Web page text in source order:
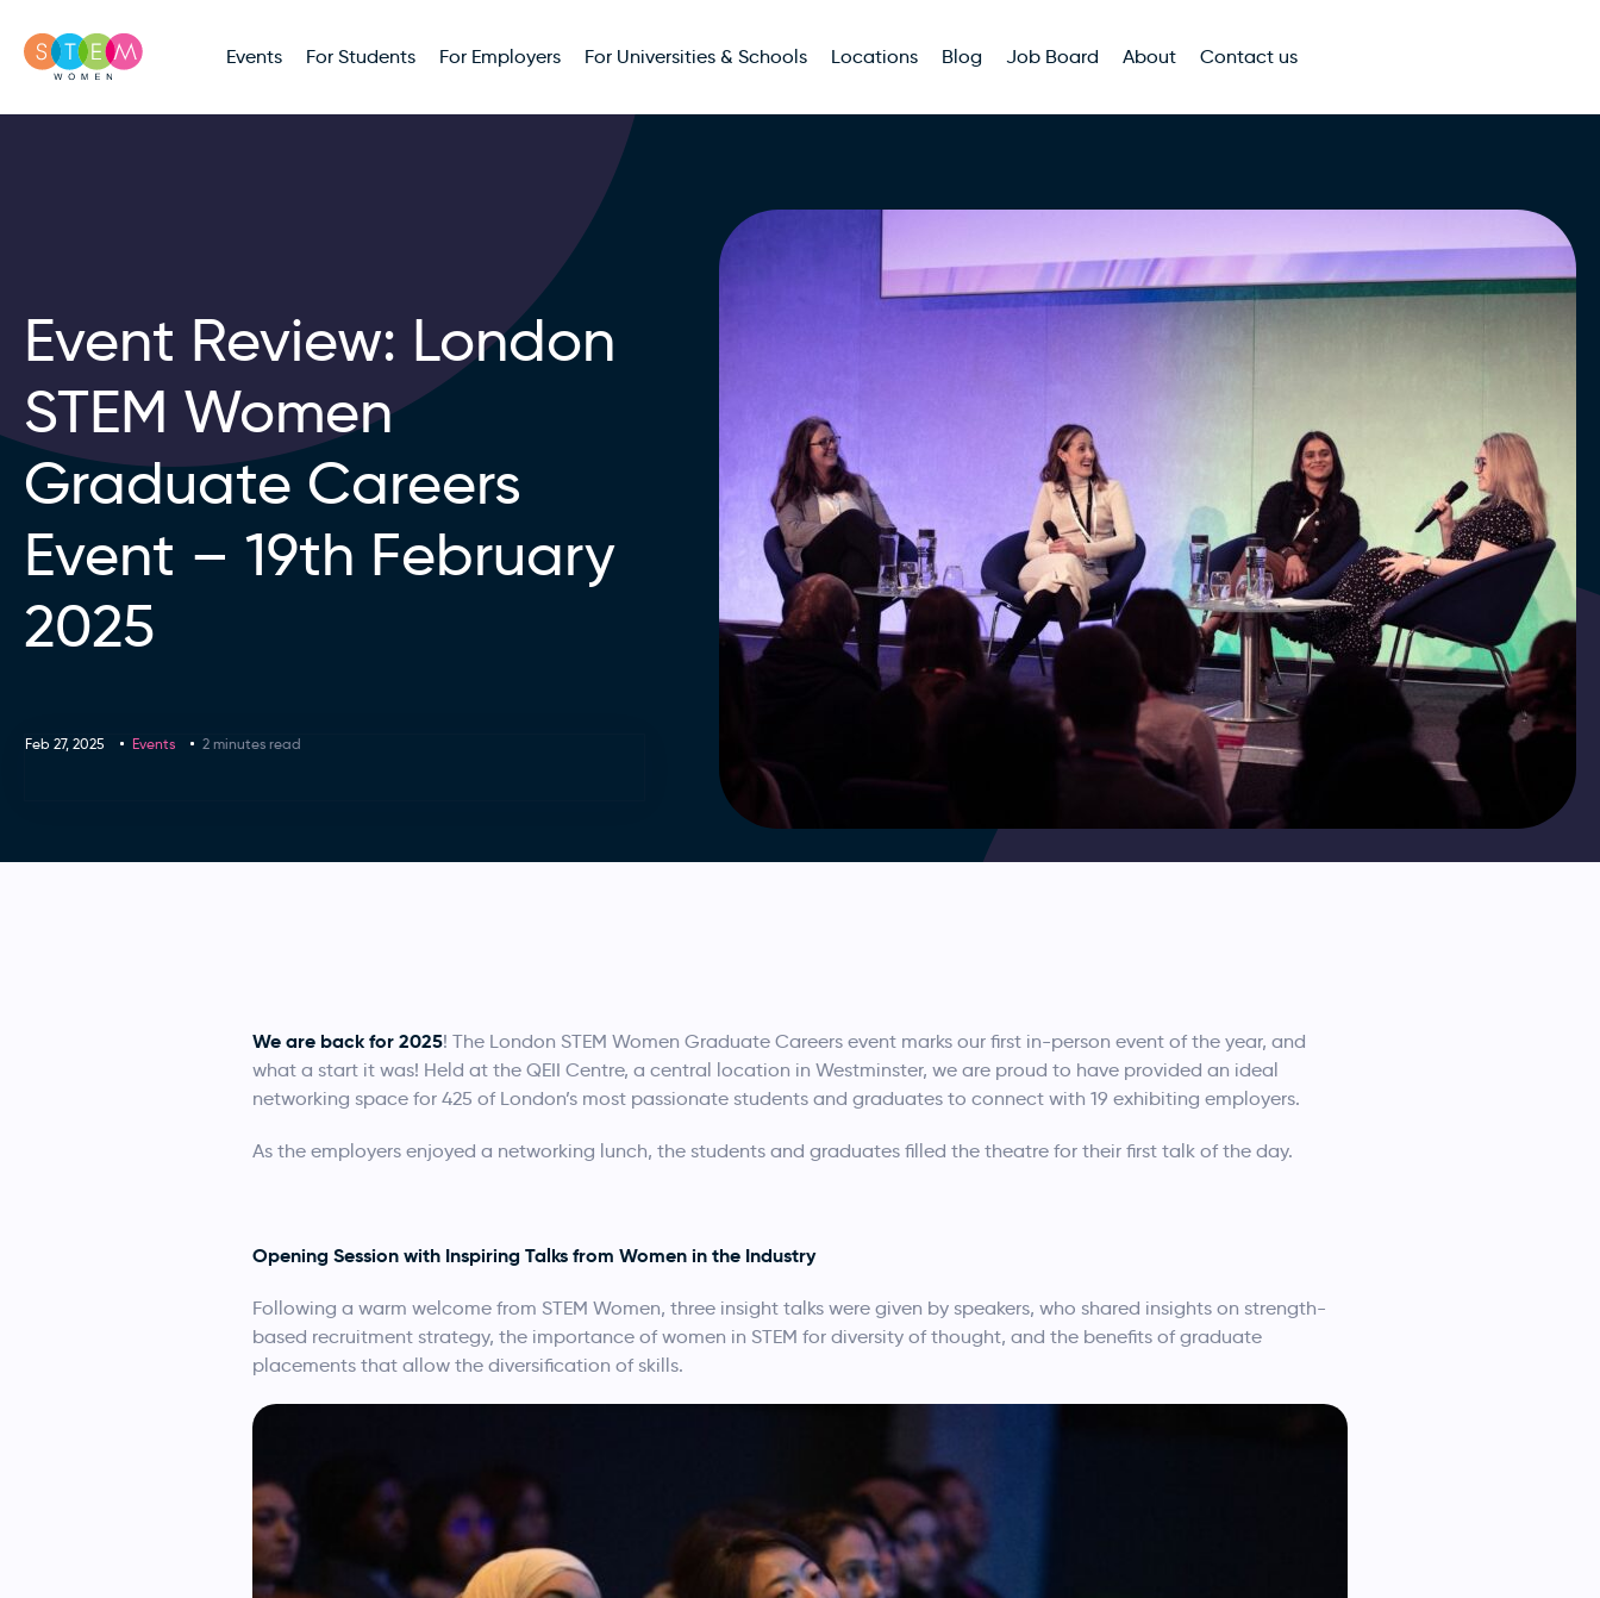
Events For Students For Employers For Universities & Schools Locations Blog Job Board About Contact us
Event Review: London
STEM Women
Graduate Careers
Event – 19th February
2025
Feb 27, 2025 Events 2 minutes read
We are back for 2025! The London STEM Women Graduate Careers event marks our first in-person event of the year, and
what a start it was! Held at the QEII Centre, a central location in Westminster, we are proud to have provided an ideal
networking space for 425 of London’s most passionate students and graduates to connect with 19 exhibiting employers.
As the employers enjoyed a networking lunch, the students and graduates filled the theatre for their first talk of the day.
Opening Session with Inspiring Talks from Women in the Industry
Following a warm welcome from STEM Women, three insight talks were given by speakers, who shared insights on strength-
based recruitment strategy, the importance of women in STEM for diversity of thought, and the benefits of graduate
placements that allow the diversification of skills.